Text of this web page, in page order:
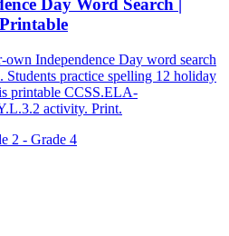
Day Word Search |
own Independence Day word search
Students practice spelling 12 holiday
printable CCSS.ELA-
activity. Print.
2 - Grade 4